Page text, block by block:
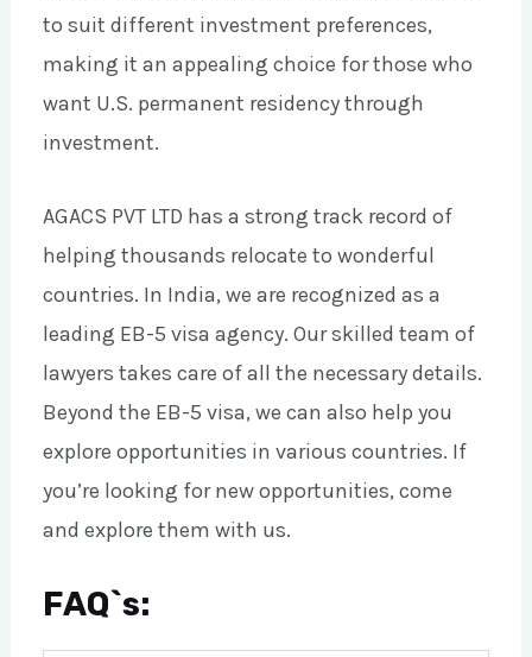
to suit different investment preferences,
making it an appealing choice for those who
want U.S. permanent residency through
investment.
AGACS PVT LTD has a strong track record of
helping thousands relocate to wonderful
countries. In India, we are recognized as a
leading EB-5 visa agency. Our skilled team of
lawyers takes care of all the necessary details.
Beyond the EB-5 visa, we can also help you
explore opportunities in various countries. If
you’re looking for new opportunities, come
and explore them with us.
FAQ`s: